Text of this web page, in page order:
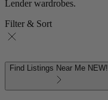
Lender wardrobes.
Filter & Sort
Find Listings Near Me NEW!